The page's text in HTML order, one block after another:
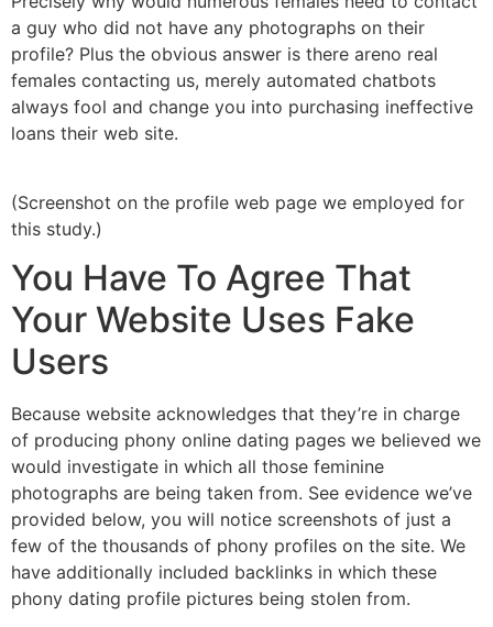
a guy who did not have any photographs on their
profile? Plus the obvious answer is there areno real
females contacting us, merely automated chatbots
always fool and change you into purchasing ineffective
loans their web site.
(Screenshot on the profile web page we employed for
this study.)
You Have To Agree That
Your Website Uses Fake
Users
Because website acknowledges that they’re in charge
of producing phony online dating pages we believed we
would investigate in which all those feminine
photographs are being taken from. See evidence we’ve
provided below, you will notice screenshots of just a
few of the thousands of phony profiles on the site. We
have additionally included backlinks in which these
phony dating profile pictures being stolen from.